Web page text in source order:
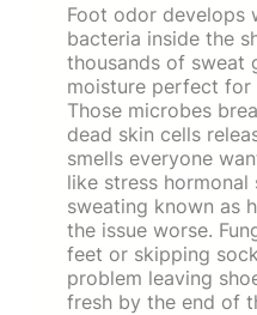
Foot odor develops
bacteria inside the
thousands of sweat
moisture perfect
Those microbes
dead skin cells
smells everyone
like stress
sweating known as
the issue worse.
feet or skipping
problem leaving
fresh by the end of